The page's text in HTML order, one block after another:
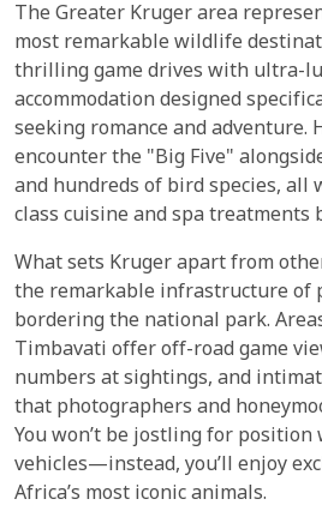
The Greater Kruger area
most remarkable wildlife
thrilling game drives with ultra-
accommodation designed
seeking romance and adventure.
encounter the "Big Five"
and hundreds of bird species, all
class cuisine and spa treatments
What sets Kruger apart from
the remarkable infrastructure of
bordering the national park.
Timbavati offer off-road game
numbers at sightings, and
that photographers and
You won’t be jostling for
vehicles—instead, you’ll enjoy
Africa’s most iconic animals.